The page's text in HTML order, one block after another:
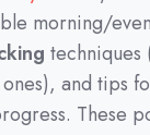
morning/
techniques
), and tips
These